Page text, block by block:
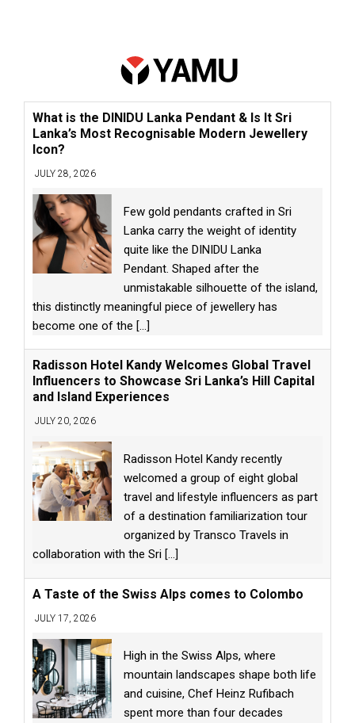
What is the DINIDU Lanka Pendant & Is It Sri
Lanka’s Most Recognisable Modern Jewellery
Icon?
JULY 28, 2026
Few gold pendants crafted in Sri
Lanka carry the weight of identity
quite like the DINIDU Lanka
Pendant. Shaped after the
unmistakable silhouette of the island,
this distinctly meaningful piece of jewellery has
become one of the [...]
Radisson Hotel Kandy Welcomes Global Travel
Influencers to Showcase Sri Lanka’s Hill Capital
and Island Experiences
JULY 20, 2026
Radisson Hotel Kandy recently
welcomed a group of eight global
travel and lifestyle influencers as part
of a destination familiarization tour
organized by Transco Travels in
collaboration with the Sri [...]
A Taste of the Swiss Alps comes to Colombo
JULY 17, 2026
High in the Swiss Alps, where
mountain landscapes shape both life
and cuisine, Chef Heinz Rufibach
spent more than four decades